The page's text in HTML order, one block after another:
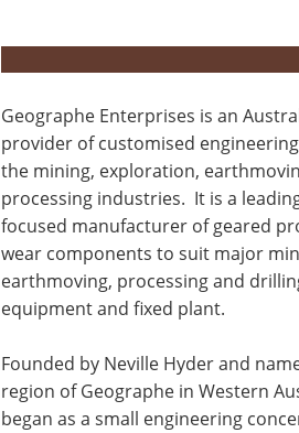
Geographe Enterprises is an
provider of customised
the mining, exploration,
processing industries. It is a
focused manufacturer of geared
wear components to suit major
earthmoving, processing and
equipment and fixed plant.
Founded by Neville Hyder and
region of Geographe in Western
began as a small engineering